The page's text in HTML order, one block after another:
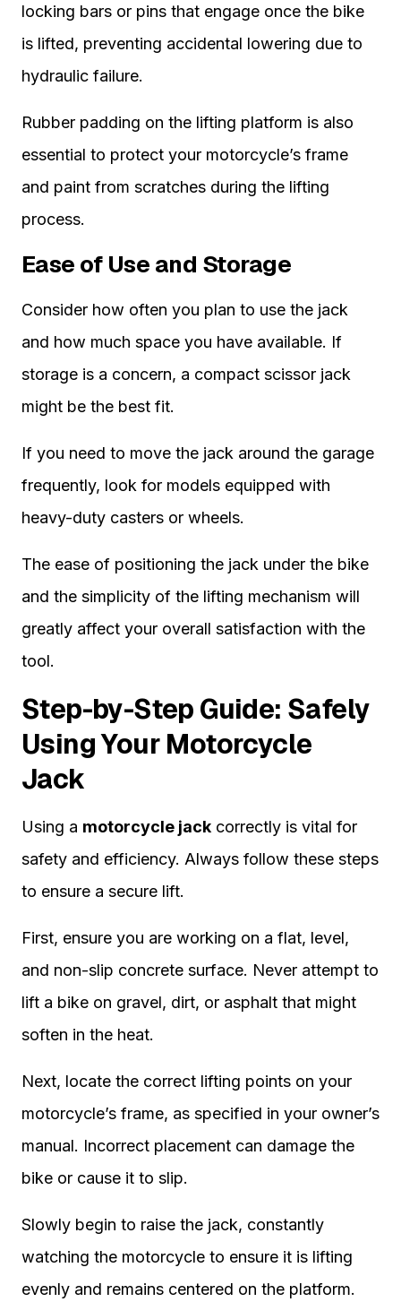
locking bars or pins that engage once the bike
is lifted, preventing accidental lowering due to
hydraulic failure.
Rubber padding on the lifting platform is also
essential to protect your motorcycle’s frame
and paint from scratches during the lifting
process.
Ease of Use and Storage
Consider how often you plan to use the jack
and how much space you have available. If
storage is a concern, a compact scissor jack
might be the best fit.
If you need to move the jack around the garage
frequently, look for models equipped with
heavy-duty casters or wheels.
The ease of positioning the jack under the bike
and the simplicity of the lifting mechanism will
greatly affect your overall satisfaction with the
tool.
Step-by-Step Guide: Safely
Using Your Motorcycle
Jack
Using a motorcycle jack correctly is vital for
safety and efficiency. Always follow these steps
to ensure a secure lift.
First, ensure you are working on a flat, level,
and non-slip concrete surface. Never attempt to
lift a bike on gravel, dirt, or asphalt that might
soften in the heat.
Next, locate the correct lifting points on your
motorcycle’s frame, as specified in your owner’s
manual. Incorrect placement can damage the
bike or cause it to slip.
Slowly begin to raise the jack, constantly
watching the motorcycle to ensure it is lifting
evenly and remains centered on the platform.